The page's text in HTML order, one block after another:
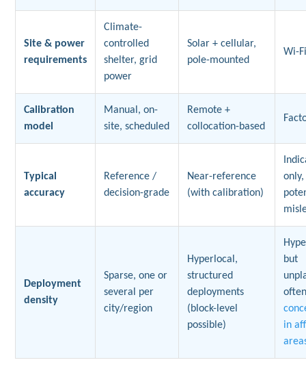
Site & power
requirements
Climate-
controlled
shelter, grid
power
Solar + cellular,
pole-mounted
Wi-
Calibration
model
Manual, on-
site, scheduled
Remote +
collocation-based
Typical
accuracy
Reference /
decision-grade
Near-reference
(with calibration)
only,
Deployment
density
Sparse, one or
several per
city/region
Hyperlocal,
structured
deployments
(block-level
possible)
but
in